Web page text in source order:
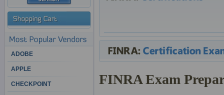
FINRA Exam
ADOBE
APPLE
CHECKPOINT